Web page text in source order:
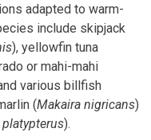
adapted to warm-
include skipjack
), yellowfin tuna
or mahi-mahi
various billfish
(Makaira nigricans)
).